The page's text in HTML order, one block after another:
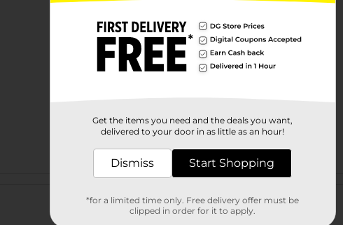
Customer reviews
Get the items you need and the deals you want,
delivered to your door in as little as an hour!
Dismiss Start Shopping
*for a limited time only. Free delivery offer must be
clipped in order for it to apply.